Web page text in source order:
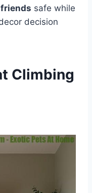
safe while
decision
Climbing